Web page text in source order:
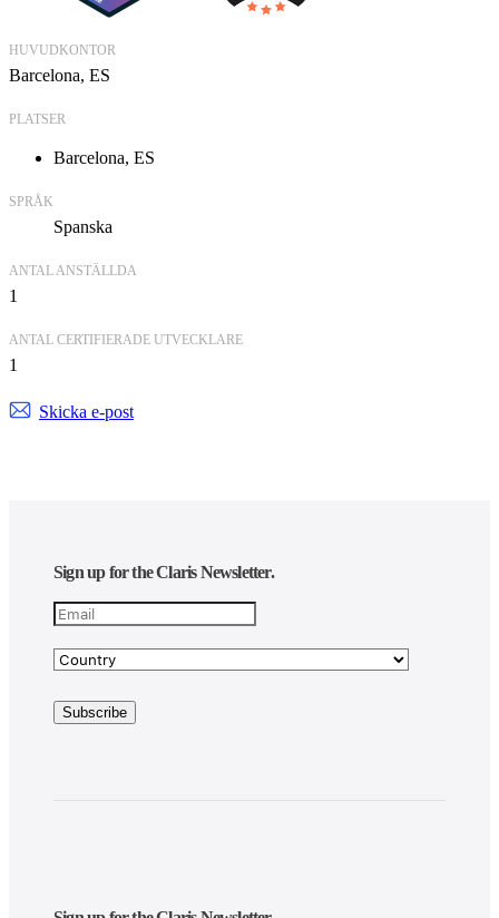
HUVUDKONTOR
Barcelona, ES
PLATSER
Barcelona, ES
SPRÅK
Spanska
ANTAL ANSTÄLLDA
1
ANTAL CERTIFIERADE UTVECKLARE
1
Skicka e-post
Sign up for the Claris Newsletter.